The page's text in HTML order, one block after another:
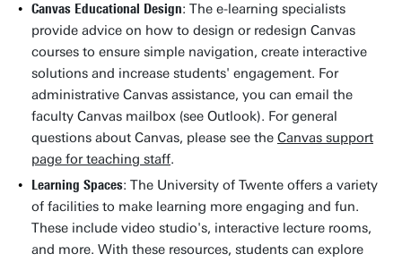
Canvas Educational Design: The e-learning specialists
provide advice on how to design or redesign Canvas
courses to ensure simple navigation, create interactive
solutions and increase students' engagement. For
administrative Canvas assistance, you can email the
faculty Canvas mailbox (see Outlook). For general
questions about Canvas, please see the Canvas support
page for teaching staff.
Learning Spaces: The University of Twente offers a variety
of facilities to make learning more engaging and fun.
These include video studio's, interactive lecture rooms,
and more. With these resources, students can explore